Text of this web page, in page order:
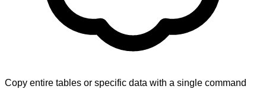
Copy entire tables or specific data with a single command